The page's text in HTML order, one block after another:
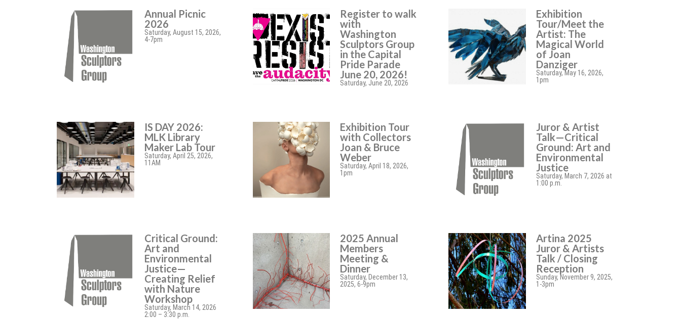
Annual Picnic
2026
Saturday, August 15, 2026,
4-7pm
Register to walk
with
Washington
Sculptors Group
in the Capital
Pride Parade
June 20, 2026!
Saturday, June 20, 2026
Exhibition
Tour/Meet the
Artist: The
Magical World
of Joan
Danziger
Saturday, May 16, 2026,
1pm
IS DAY 2026:
MLK Library
Maker Lab Tour
Saturday, April 25, 2026,
11AM
Exhibition Tour
with Collectors
Joan & Bruce
Weber
Saturday, April 18, 2026,
1pm
Juror & Artist
Talk—Critical
Ground: Art and
Environmental
Justice
Saturday, March 7, 2026 at
1:00 p.m.
Critical Ground:
Art and
Environmental
Justice—
Creating Relief
with Nature
Workshop
Saturday, March 14, 2026
2:00 – 3:30 p.m.
2025 Annual
Members
Meeting &
Dinner
Saturday, December 13,
2025, 6-9pm
Artina 2025
Juror & Artists
Talk / Closing
Reception
Sunday, November 9, 2025,
1-3pm